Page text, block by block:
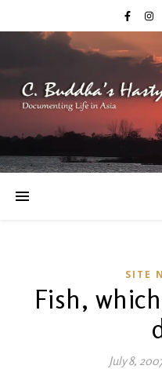
SITE
Fish,
July 8,